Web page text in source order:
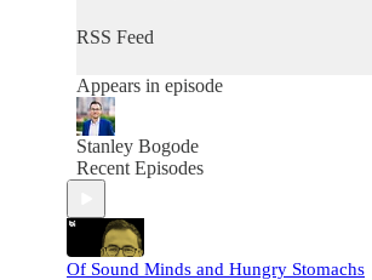
RSS Feed
Appears in episode
Stanley Bogode
Recent Episodes
Of Sound Minds and Hungry Stomachs